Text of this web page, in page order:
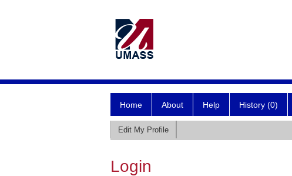
Home About Help History (0)
Edit My Profile
Login